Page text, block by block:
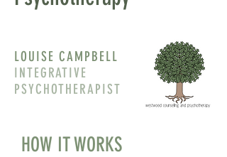
LOUISE CAMPBELL
INTEGRATIVE
PSYCHOTHERAPIST
HOW IT WORKS